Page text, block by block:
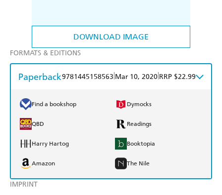
DOWNLOAD IMAGE
IMPRINT
FORMATS & EDITIONS
Paperback9781445158563 Mar 10, 2020 RRP $22.99
Find a bookshop Dymocks
QBD Readings
Harry Hartog Booktopia
Amazon The Nile